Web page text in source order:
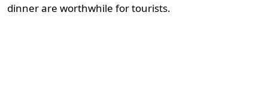
dinner are worthwhile for tourists.